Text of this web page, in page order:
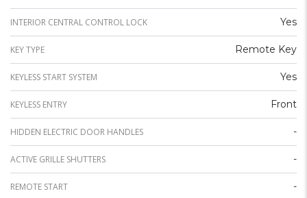
INTERIOR CENTRAL CONTROL LOCK Yes
KEY TYPE Remote Key
KEYLESS START SYSTEM Yes
KEYLESS ENTRY Front
HIDDEN ELECTRIC DOOR HANDLES -
ACTIVE GRILLE SHUTTERS -
REMOTE START -